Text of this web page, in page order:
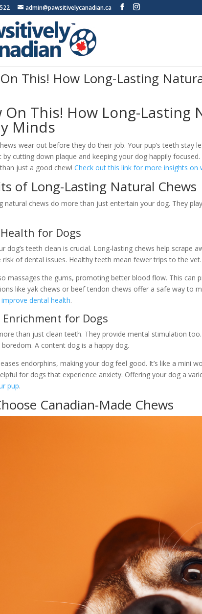
admin@pawsitivelycanadian.ca
This! How Long-Lasting
On This! How Long-
Minds
wear out before they do their job. Your pup’s teeth stay
by cutting down plaque and keeping your dog happily
just a good chew!Check out this link for more insights
of Long-Lasting Natural Chews
natural chews do more than just entertain your dog. They
for Dogs
dog’s teeth clean is crucial. Long-lasting chews help
risk of dental issues. Healthy teeth mean fewer trips to the
massages the gums, promoting better blood flow. This can
like yak chews or beef tendon chews offer a safe way to
dental health.
for Dogs
than just clean teeth. They provide mental stimulation
boredom. A content dog is a happy dog.
endorphins, making your dog feel good. It’s like a mini
for dogs that experience anxiety. Offering your dog a
pup.
Canadian-Made Chews